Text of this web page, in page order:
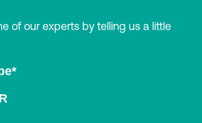
of our experts by telling us a little
*